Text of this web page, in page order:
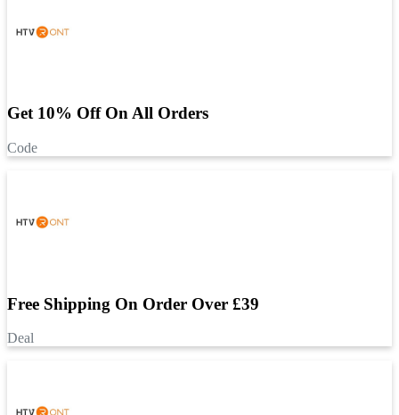
Get 10% Off On All Orders
Code
Free Shipping On Order Over £39
Deal